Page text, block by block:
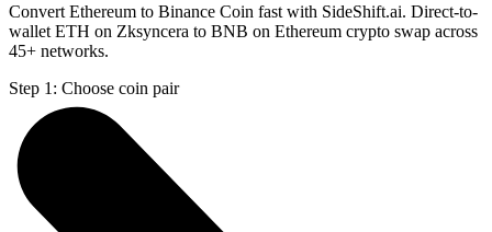
Convert Ethereum to Binance Coin fast with SideShift.ai. Direct-to-
wallet ETH on Zksyncera to BNB on Ethereum crypto swap across
45+ networks.
Step 1: Choose coin pair